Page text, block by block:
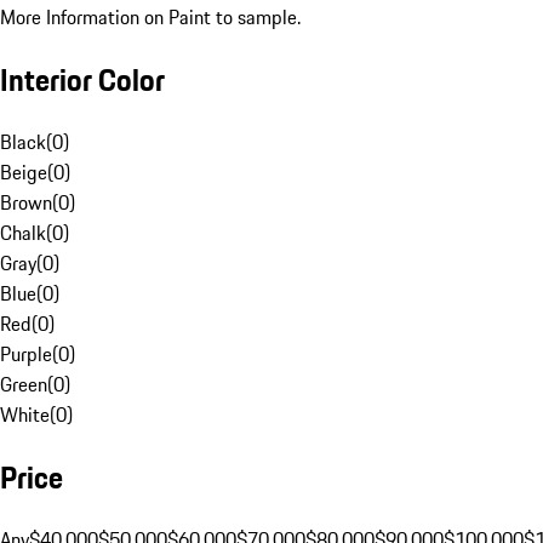
More Information on Paint to sample.
Interior Color
Black(0)
Beige(0)
Brown(0)
Chalk(0)
Gray(0)
Blue(0)
Red(0)
Purple(0)
Green(0)
White(0)
Price